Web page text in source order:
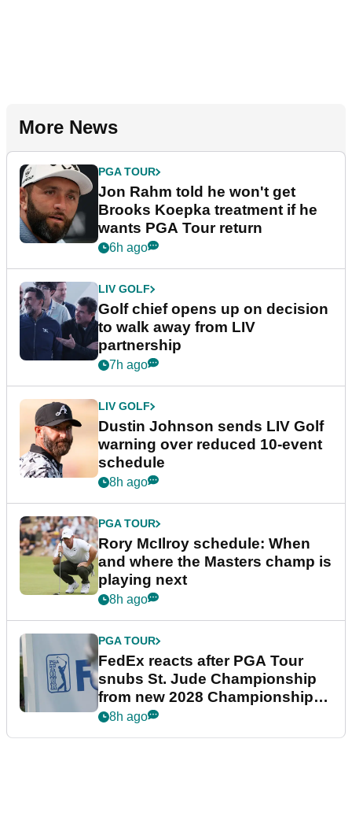
More News
PGA TOUR
Jon Rahm told he won't get
Brooks Koepka treatment if he
wants PGA Tour return
6h ago
LIV GOLF
Golf chief opens up on decision
to walk away from LIV
partnership
7h ago
LIV GOLF
Dustin Johnson sends LIV Golf
warning over reduced 10-event
schedule
8h ago
PGA TOUR
Rory McIlroy schedule: When
and where the Masters champ is
playing next
8h ago
PGA TOUR
FedEx reacts after PGA Tour
snubs St. Jude Championship
from new 2028 Championship
Series
8h ago